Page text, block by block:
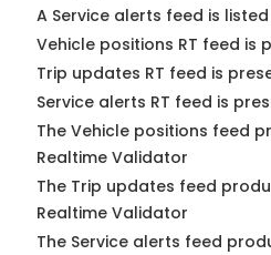
A Service alerts feed is listed
Vehicle positions RT feed is
Trip updates RT feed is
Service alerts RT feed is
The Vehicle positions feed
Realtime Validator
The Trip updates feed
Realtime Validator
The Service alerts feed